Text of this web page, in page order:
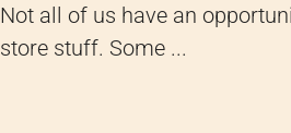
Not all of us have an
store stuff. Some ...